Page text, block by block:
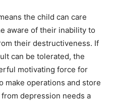
the child can care
aware of their inability to
their destructiveness. If
can be tolerated, the
motivating force for
make operations and store
depression needs a